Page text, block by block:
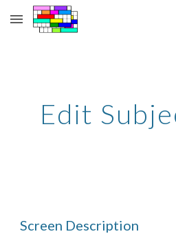
Skip to main content
Edit
Screen Description